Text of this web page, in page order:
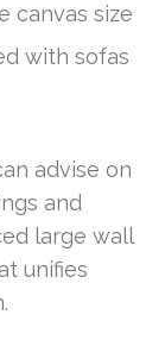
canvas size
with sofas
advise on
and
large wall
unifies